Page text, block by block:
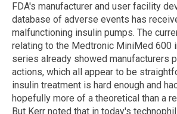
FDA's manufacturer and user facility
database of adverse events has
malfunctioning insulin pumps. The
relating to the Medtronic MiniMed 600
series already showed manufacturers
actions, which all appear to be
insulin treatment is hard enough and
hopefully more of a theoretical than a
But Kerr noted that in today's